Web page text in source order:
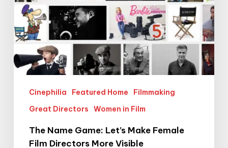
Visible
Cinephilia Featured Home
Filmmaking
Great Directors
Women in Film
The Name Game: Let’s Make Female
Film Directors More Visible